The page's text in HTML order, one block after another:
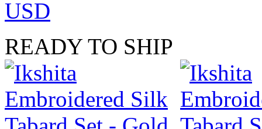
USD
READY TO SHIP